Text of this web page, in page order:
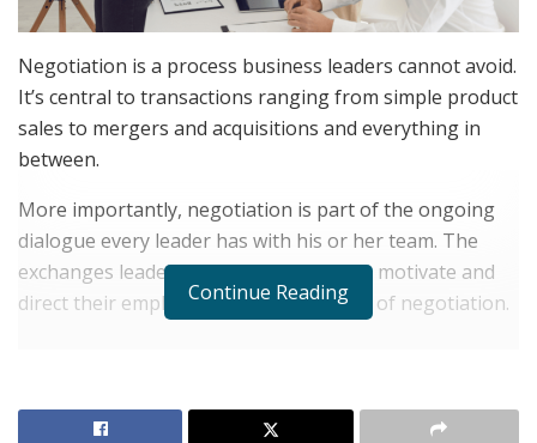
Negotiation is a process business leaders cannot avoid.
It’s central to transactions ranging from simple product
sales to mergers and acquisitions and everything in
between.
More importantly, negotiation is part of the ongoing
dialogue every leader has with his or her team. The
exchanges leaders have as they seek to motivate and
direct their employees are often a form of negotiation.
The Evolution of B2B Sales in a Data-Driven
Economy
Continue Reading